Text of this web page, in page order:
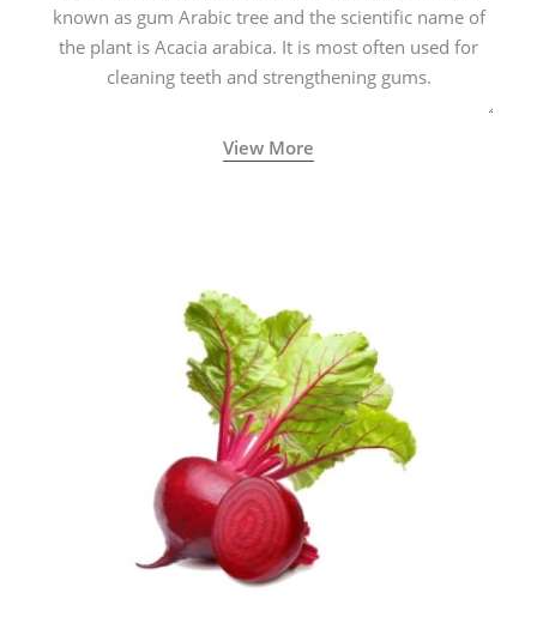
known as gum Arabic tree and the scientific name of
the plant is Acacia arabica. It is most often used for
cleaning teeth and strengthening gums.
View More